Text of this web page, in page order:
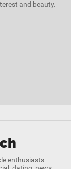
and beauty.
enthusiasts